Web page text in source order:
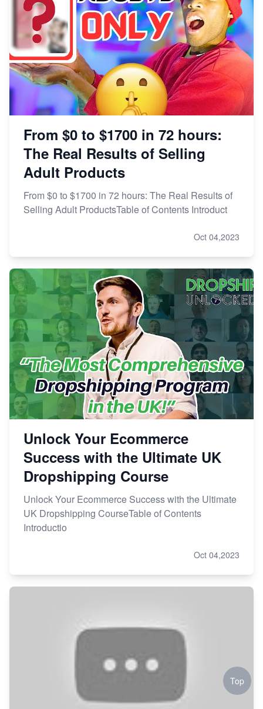
From $0 to $1700 in 72 hours:
The Real Results of Selling
Adult Products
From $0 to $1700 in 72 hours: The Real Results of
Selling Adult ProductsTable of Contents Introduct
Oct 04,2023
Unlock Your Ecommerce
Success with the Ultimate UK
Dropshipping Course
Unlock Your Ecommerce Success with the Ultimate
UK Dropshipping CourseTable of Contents
Introductio
Oct 04,2023
Top